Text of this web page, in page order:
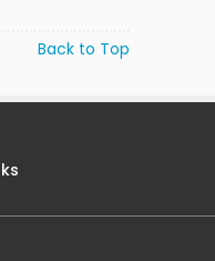
Back to Top